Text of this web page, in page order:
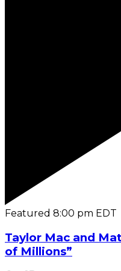
Featured 8:00 pm EDT
Taylor Mac and
of Millions”